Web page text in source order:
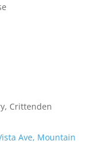
Crittenden
Ave, Mountain